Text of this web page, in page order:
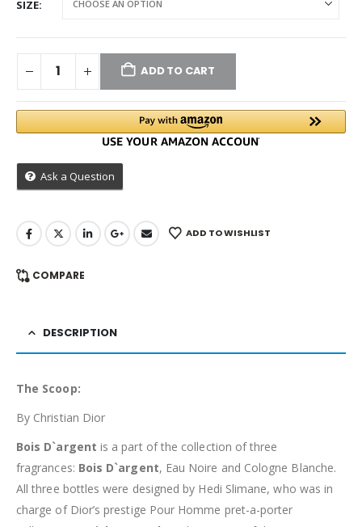
SIZE
ADD TO CART
Ask a Question
ADD TO WISHLIST
COMPARE
DESCRIPTION
The Scoop:
By Christian Dior
Bois D`argent is a part of the collection of three
fragrances: Bois D`argent, Eau Noire and Cologne Blanche.
All three bottles were designed by Hedi Slimane, who was in
charge of Dior’s prestige Pour Homme pret-a-porter